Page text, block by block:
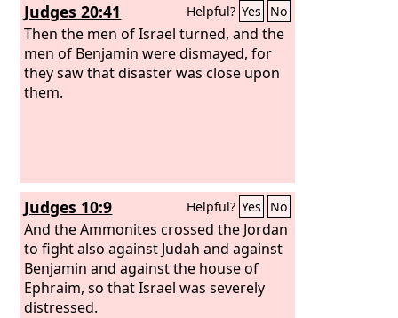
Judges 20:41 Helpful? Yes No
Then the men of Israel turned, and the
men of Benjamin were dismayed, for
they saw that disaster was close upon
them.
Judges 10:9 Helpful? Yes No
And the Ammonites crossed the Jordan
to fight also against Judah and against
Benjamin and against the house of
Ephraim, so that Israel was severely
distressed.